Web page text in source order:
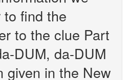
find the
to the clue Part
DUM, da-DUM
given in the New